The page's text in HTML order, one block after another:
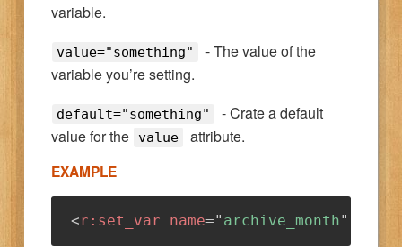
variable.
value="something"
- The value of the
variable you’re setting.
default="something"
- Crate a default
value for the value attribute.
EXAMPLE
<r: set_var name=" archive_month"